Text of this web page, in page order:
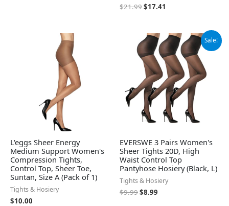
$21.99$17.41
L'eggs Sheer Energy
Medium Support Women's
Compression Tights,
Control Top, Sheer Toe,
Suntan, Size A (Pack of 1)
Tights & Hosiery
$10.00
Sale!
EVERSWE 3 Pairs Women's
Sheer Tights 20D, High
Waist Control Top
Pantyhose Hosiery (Black, L)
Tights & Hosiery
$9.99
Original
price
was:
$9.99.
$8.99
Current
price
is:
$8.99.